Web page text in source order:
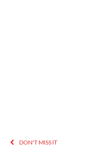
DON'T MISS IT